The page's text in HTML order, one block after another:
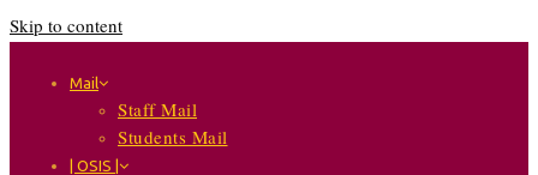
Skip to content
Mail
Staff Mail
Students Mail
| OSIS |